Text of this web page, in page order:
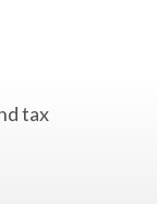
tax